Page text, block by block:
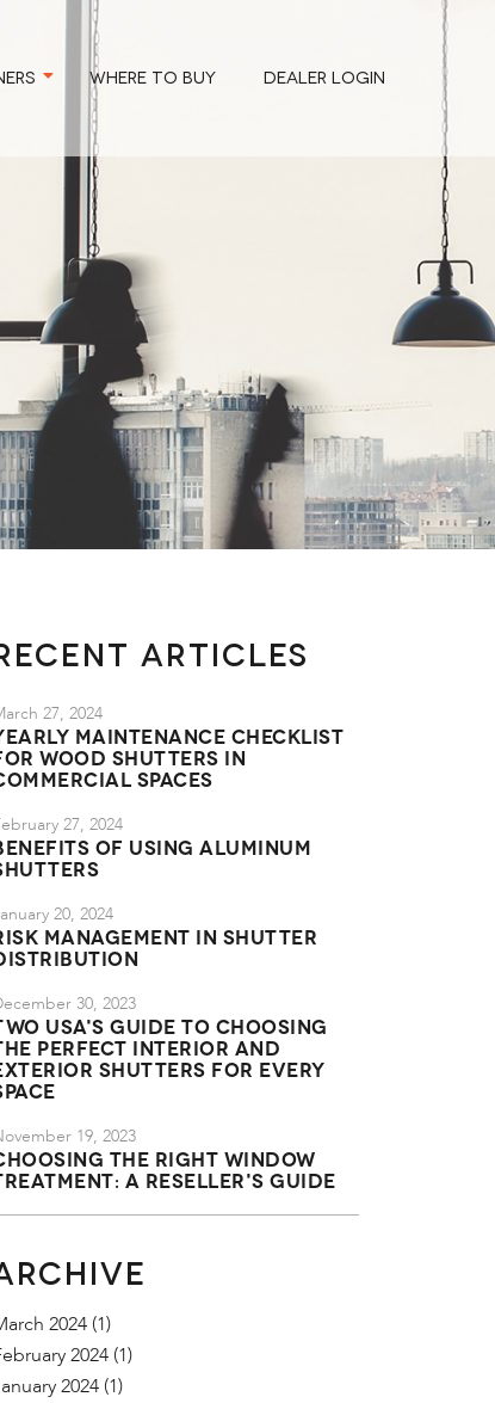
WHERE TO BUY DEALER LOGIN
Articles
27, 2024
Maintenance Checklist
Wood Shutters in
Spaces
27, 2024
of Using Aluminum
20, 2024
Management in Shutter
30, 2023
USA's Guide to Choosing
Perfect Interior and
Shutters for Every
19, 2023
the Right Window
A Reseller's Guide
2024 (1)
2024 (1)
2024 (1)